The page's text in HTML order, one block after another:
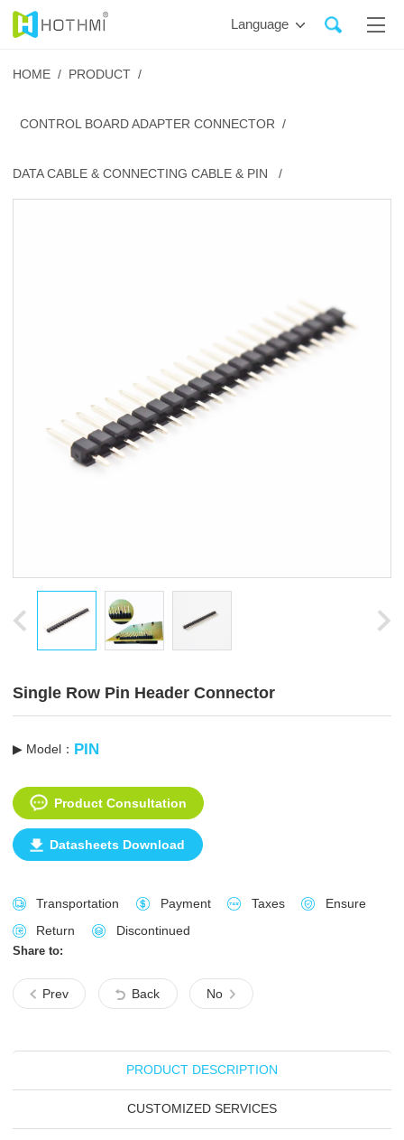
Language
HOME / PRODUCT /
CONTROL BOARD ADAPTER CONNECTOR /
DATA CABLE & CONNECTING CABLE & PIN /
Single Row Pin Header Connector
▶ Model： PIN
Product Consultation
Datasheets Download
Transportation Payment Taxes
Ensure
Return
Discontinued
Share to:
Prev Back No
PRODUCT DESCRIPTION
CUSTOMIZED SERVICES